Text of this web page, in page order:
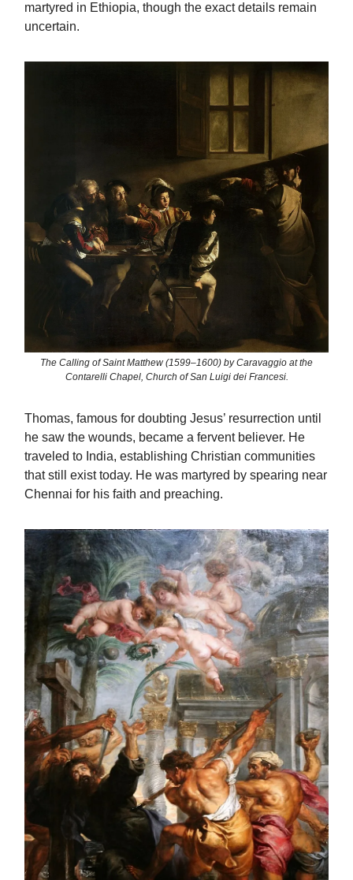
martyred in Ethiopia, though the exact details remain
uncertain.
The Calling of Saint Matthew (1599–1600) by Caravaggio at the
Contarelli Chapel, Church of San Luigi dei Francesi.
Thomas, famous for doubting Jesus’ resurrection until
he saw the wounds, became a fervent believer. He
traveled to India, establishing Christian communities
that still exist today. He was martyred by spearing near
Chennai for his faith and preaching.